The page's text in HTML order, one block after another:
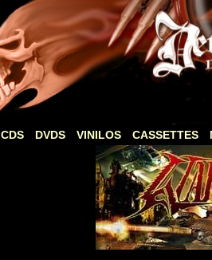
CDS DVDS VINILOS CASSETTES